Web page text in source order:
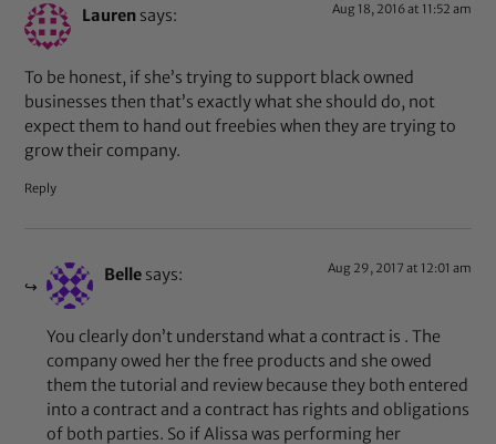
Lauren says: Aug 18, 2016 at 11:52 am
To be honest, if she’s trying to support black owned
businesses then that’s exactly what she should do, not
expect them to hand out freebies when they are trying to
grow their company.
Reply
Belle says: Aug 29, 2017 at 12:01 am
You clearly don’t understand what a contract is . The
company owed her the free products and she owed
them the tutorial and review because they both entered
into a contract and a contract has rights and obligations
of both parties. So if Alissa was performing her